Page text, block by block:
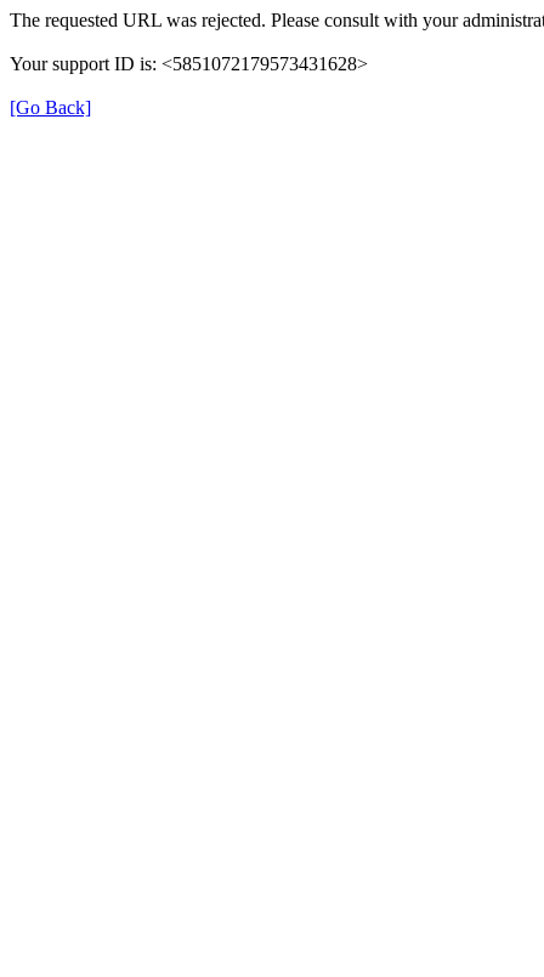
The requested URL was rejected. Please consult with your
Your support ID is: <5851072179573431628>
[Go Back]